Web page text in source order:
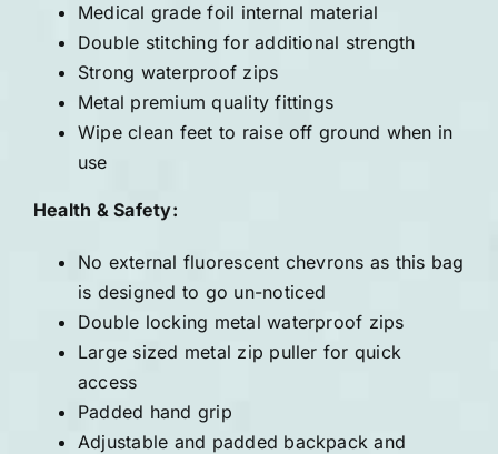
Medical grade foil internal material
Double stitching for additional strength
Strong waterproof zips
Metal premium quality fittings
Wipe clean feet to raise off ground when in
use
Health & Safety:
No external fluorescent chevrons as this bag
is designed to go un-noticed
Double locking metal waterproof zips
Large sized metal zip puller for quick
access
Padded hand grip
Adjustable and padded backpack and